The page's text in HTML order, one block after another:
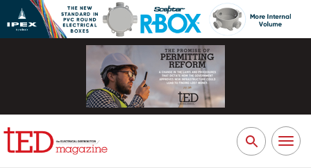
SearchToggle